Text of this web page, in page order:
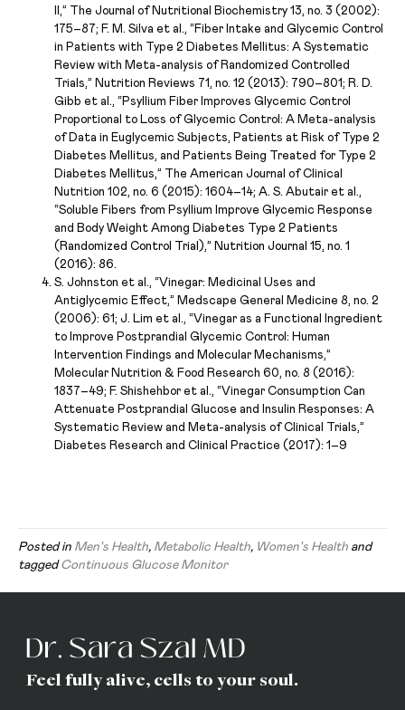
II,” The Journal of Nutritional Biochemistry 13, no. 3 (2002):
175–87; F. M. Silva et al., “Fiber Intake and Glycemic Control
in Patients with Type 2 Diabetes Mellitus: A Systematic
Review with Meta-analysis of Randomized Controlled
Trials,” Nutrition Reviews 71, no. 12 (2013): 790–801; R. D.
Gibb et al., “Psyllium Fiber Improves Glycemic Control
Proportional to Loss of Glycemic Control: A Meta-analysis
of Data in Euglycemic Subjects, Patients at Risk of Type 2
Diabetes Mellitus, and Patients Being Treated for Type 2
Diabetes Mellitus,” The American Journal of Clinical
Nutrition 102, no. 6 (2015): 1604–14; A. S. Abutair et al.,
“Soluble Fibers from Psyllium Improve Glycemic Response
and Body Weight Among Diabetes Type 2 Patients
(Randomized Control Trial),” Nutrition Journal 15, no. 1
(2016): 86.
S. Johnston et al., “Vinegar: Medicinal Uses and
Antiglycemic Effect,” Medscape General Medicine 8, no. 2
(2006): 61; J. Lim et al., “Vinegar as a Functional Ingredient
to Improve Postprandial Glycemic Control: Human
Intervention Findings and Molecular Mechanisms,”
Molecular Nutrition & Food Research 60, no. 8 (2016):
1837–49; F. Shishehbor et al., “Vinegar Consumption Can
Attenuate Postprandial Glucose and Insulin Responses: A
Systematic Review and Meta-analysis of Clinical Trials,”
Diabetes Research and Clinical Practice (2017): 1–9
Posted in Men's Health, Metabolic Health, Women's Health and
taggedContinuous Glucose Monitor
Feel fully alive, cells to your soul.